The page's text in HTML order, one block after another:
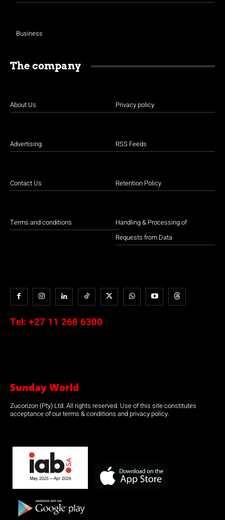
Business
The company
About Us
Advertising
Contact Us
Terms and conditions
Privacy policy
RSS Feeds
Retention Policy
Handling & Processing of
Requests from Data
Tel: +27 11 268 6300
Sunday World
Zucorizon (Pty) Ltd. All rights reserved. Use of this site constitutes
acceptance of our terms & conditions and privacy policy.